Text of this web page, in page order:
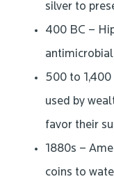
silver to
400 BC –
500 to 1,400
used by
favor their
1880s –
coins to